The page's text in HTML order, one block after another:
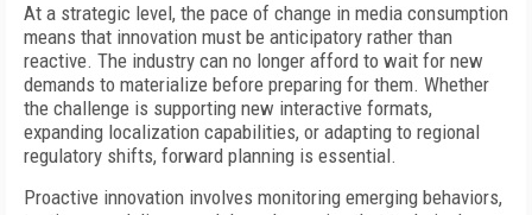
At a strategic level, the pace of change in media consumption
means that innovation must be anticipatory rather than
reactive. The industry can no longer afford to wait for new
demands to materialize before preparing for them. Whether
the challenge is supporting new interactive formats,
expanding localization capabilities, or adapting to regional
regulatory shifts, forward planning is essential.
Proactive innovation involves monitoring emerging behaviors,